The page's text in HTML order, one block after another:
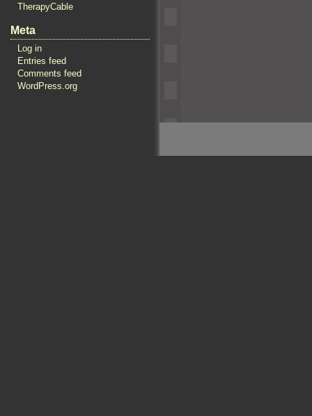
TherapyCable
Meta
Log in
Entries feed
Comments feed
WordPress.org